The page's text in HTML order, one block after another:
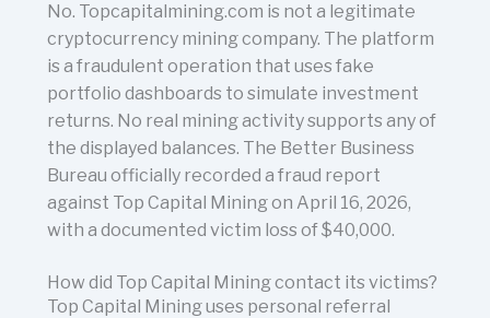
No. Topcapitalmining.com is not a legitimate
cryptocurrency mining company. The platform
is a fraudulent operation that uses fake
portfolio dashboards to simulate investment
returns. No real mining activity supports any of
the displayed balances. The Better Business
Bureau officially recorded a fraud report
against Top Capital Mining on April 16, 2026,
with a documented victim loss of $40,000.
How did Top Capital Mining contact its victims?
Top Capital Mining uses personal referral